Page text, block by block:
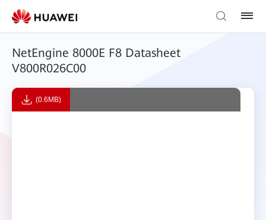
NetEngine 8000E F8 Datasheet
V800R026C00
(0.6MB)